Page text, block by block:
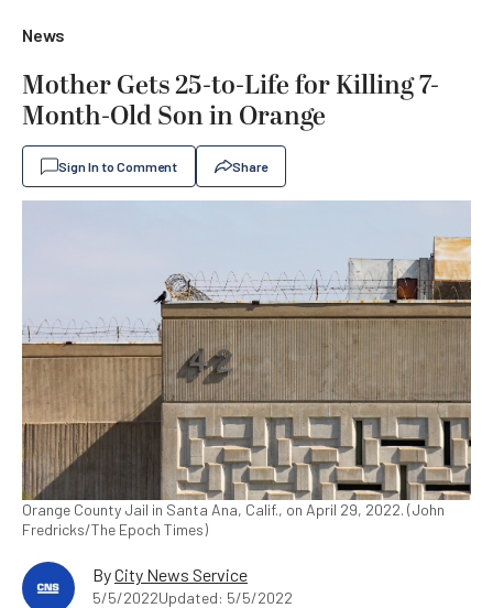
News
Mother Gets 25-to-Life for Killing 7-
Month-Old Son in Orange
Sign In to Comment Share
Orange County Jail in Santa Ana, Calif., on April 29, 2022. (John
Fredricks/The Epoch Times)
ByCity News Service
5/5/2022Updated: 5/5/2022